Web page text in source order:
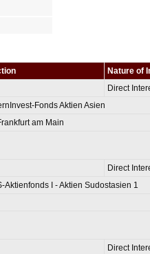
Nature of
Direct
Fonds Aktien Asien
am Main
Direct
I - Aktien Sudostasien 1
Direct